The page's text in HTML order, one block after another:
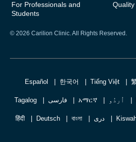
For Professionals and
Students
© 2026 Carilion Clinic. All Rights Reserved.
Español 한국어 Tiếng Việt
Tagalog فارسی አማርኛ اُردُو
हिंदी Deutsch বাংলা دری